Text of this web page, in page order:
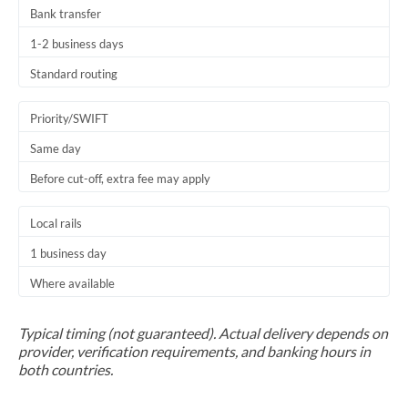
Bank transfer
1-2 business days
Standard routing
Priority/SWIFT
Same day
Before cut-off, extra fee may apply
Local rails
1 business day
Where available
Typical timing (not guaranteed). Actual delivery depends on
provider, verification requirements, and banking hours in
both countries.